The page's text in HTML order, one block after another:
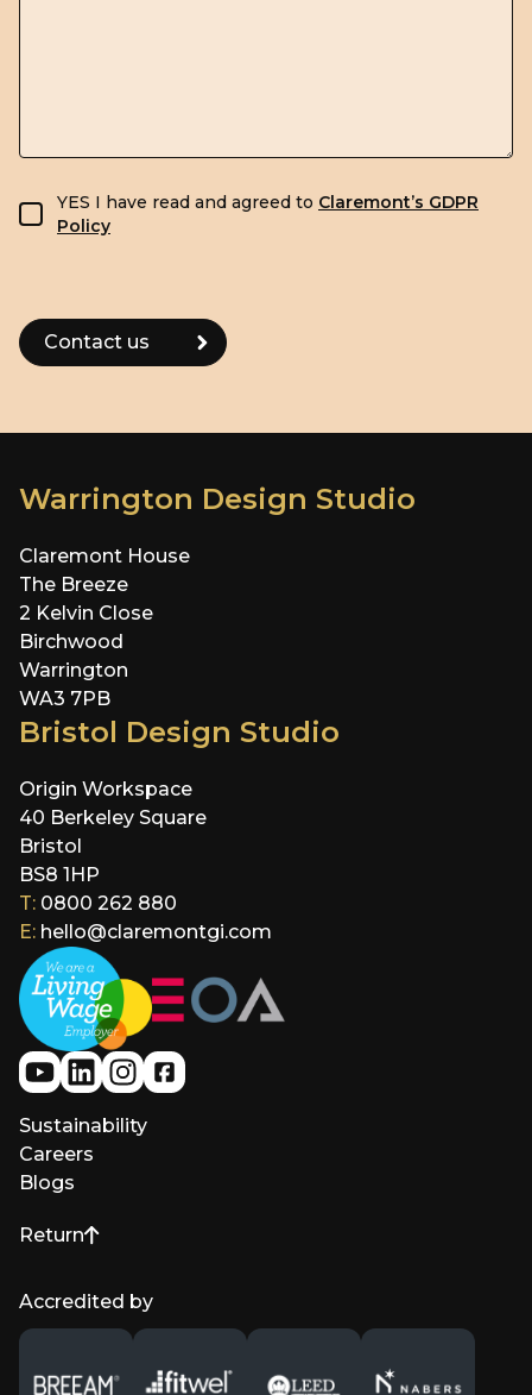
GDPR consent
YES I have read and agreed to Claremont’s GDPR
Policy
Warrington Design Studio
Claremont House
The Breeze
2 Kelvin Close
Birchwood
Warrington
WA3 7PB
Bristol Design Studio
Origin Workspace
40 Berkeley Square
Bristol
BS8 1HP
T: 0800 262 880
E: hello@claremontgi.com
Sustainability
Careers
Blogs
Return
to top of page
Accredited by